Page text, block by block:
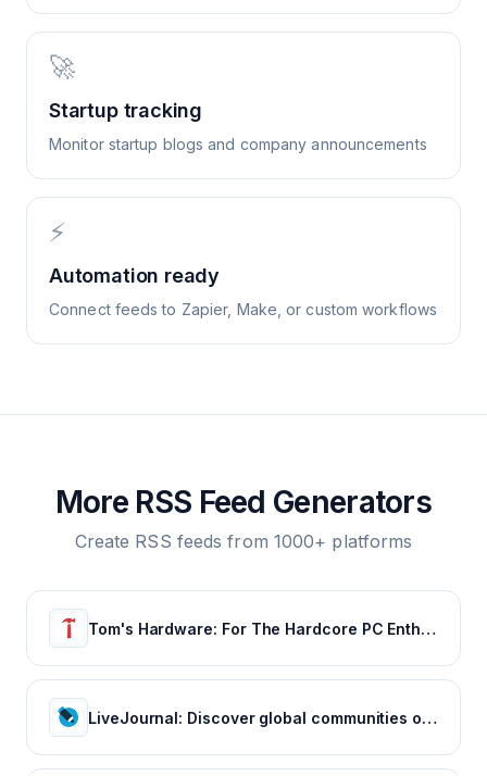
🚀
Startup tracking
Monitor startup blogs and company announcements
⚡
Automation ready
Connect feeds to Zapier, Make, or custom workflows
More RSS Feed Generators
Create RSS feeds from 1000+ platforms
Tom's Hardware: For The Hardcore PC Enthusiast
LiveJournal: Discover global communities of bloggers who share your unique passions and interests.